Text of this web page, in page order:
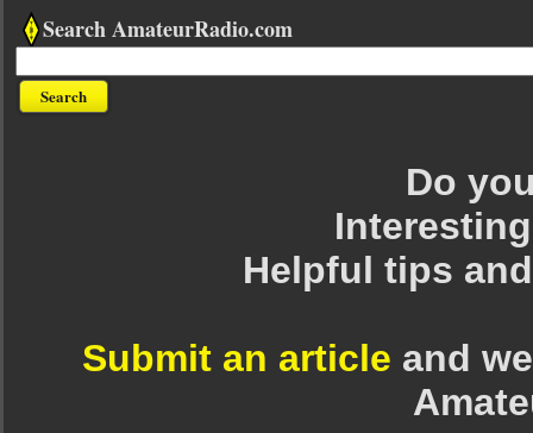
Search AmateurRadio.com
Do
Helpful tips
Submit an article and